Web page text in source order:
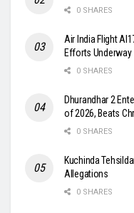
0 SHARES
Air India Flight
Efforts Underway
0 SHARES
Dhurandhar 2
of 2026, Beats
0 SHARES
Kuchinda
Allegations
0 SHARES